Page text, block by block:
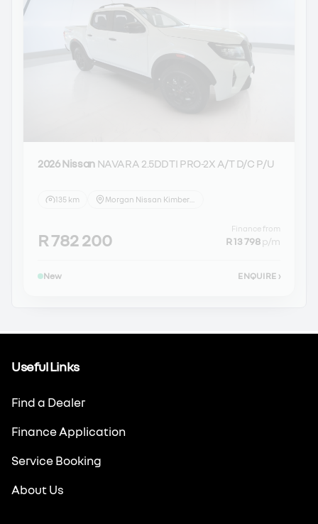
2026 Nissan NAVARA 2.5DDTI PRO-2X A/T D/C P/U
135 km
R 782 200
Finance from
R 13 798p/m
New ENQUIRE ›
Useful Links
Find a Dealer
Finance Application
Service Booking
About Us